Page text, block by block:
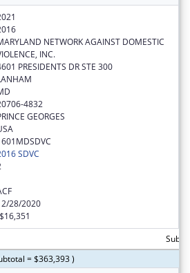
NETWORK AGAINST DOMESTIC
INC.
PRESIDENTS DR STE 300
4832
GEORGES
SDVC
28/2020
= $363,393 )